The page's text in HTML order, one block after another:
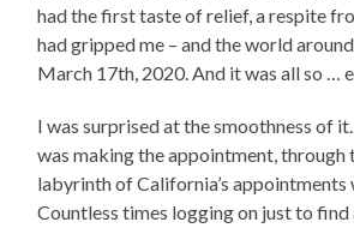
had the first taste of relief, a respite
had gripped me – and the world
March 17th, 2020. And it was all so …
I was surprised at the smoothness of
was making the appointment, through
labyrinth of California’s appointments
Countless times logging on just to find